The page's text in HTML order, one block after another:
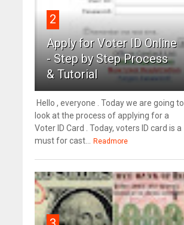
2
Apply for Voter ID Online
- Step by Step Process
& Tutorial
Hello , everyone . Today we are going to
look at the process of applying for a
Voter ID Card . Today, voters ID card is a
must for cast... Readmore